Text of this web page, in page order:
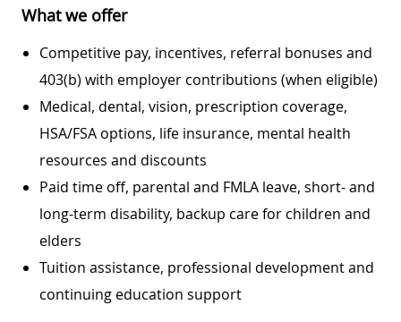
What we offer
Competitive pay, incentives, referral bonuses and
403(b) with employer contributions (when eligible)
Medical, dental, vision, prescription coverage,
HSA/FSA options, life insurance, mental health
resources and discounts
Paid time off, parental and FMLA leave, short- and
long-term disability, backup care for children and
elders
Tuition assistance, professional development and
continuing education support